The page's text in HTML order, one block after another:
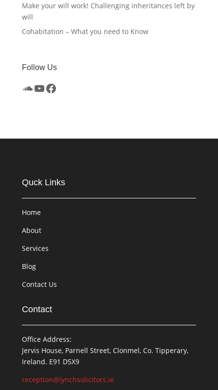
Make your will work! Challenging inheritances left by
will
Cohabitation – What you need to Know
Follow Us
SoundCloud
YouTube
Facebook
Quck Links
Home
About
Services
Blog
Contact Us
Contact
Office Address:
Jervis House, Parnell Street, Clonmel, Co. Tipperary,
Ireland. E91 D5X9
reception@lynchsolicitors.ie